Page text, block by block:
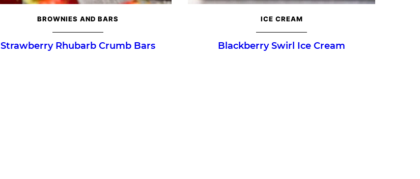
BROWNIES AND BARS
Strawberry Rhubarb Crumb Bars
ICE CREAM
Blackberry Swirl Ice Cream